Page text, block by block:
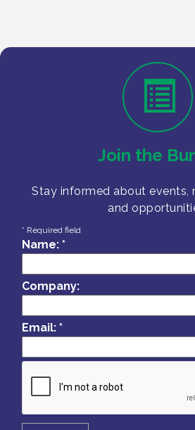
Join the
Stay informed about events,
and
* Required field
Name: *
Company:
Email: *